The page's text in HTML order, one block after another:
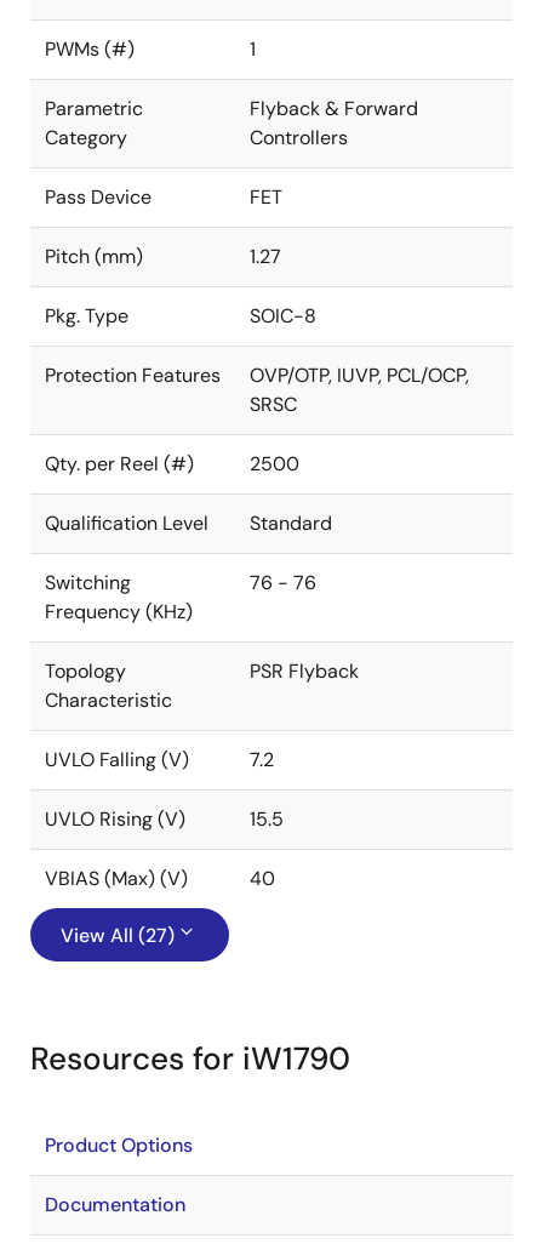
PWMs (#) 1
Parametric
Category
Flyback & Forward
Controllers
Pass Device FET
Pitch (mm) 1.27
Pkg. Type SOIC-8
Protection Features
OVP/OTP, IUVP, PCL/OCP,
SRSC
Qty. per Reel (#) 2500
Qualification Level Standard
Switching
Frequency (KHz)
76 - 76
Topology
Characteristic
PSR Flyback
UVLO Falling (V) 7.2
UVLO Rising (V) 15.5
VBIAS (Max) (V) 40
View All (27)
Resources for iW1790
Product Options
Documentation